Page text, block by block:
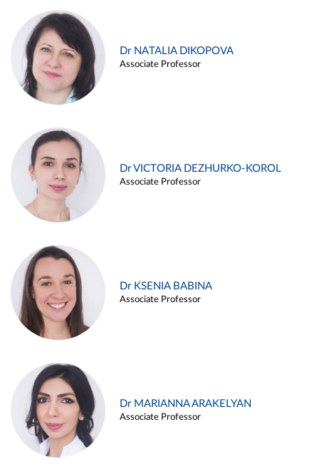
Dr NATALIA DIKOPOVA
Associate Professor
Dr VICTORIA DEZHURKO-KOROL
Associate Professor
Dr KSENIA BABINA
Associate Professor
Dr MARIANNA ARAKELYAN
Associate Professor